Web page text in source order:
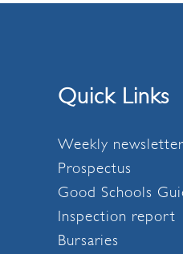
Quick Links
Weekly newsletter
Prospectus
Good Schools
Inspection report
Bursaries